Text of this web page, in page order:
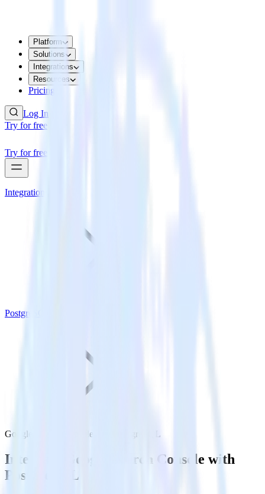
Platform
Solutions
Integrations
Resources
Pricing
Log In
Try for free
Try for free
Integrations
PostgreSQL
Google Search Console with PostgreSQL
Integrate Google Search Console with
PostgreSQL